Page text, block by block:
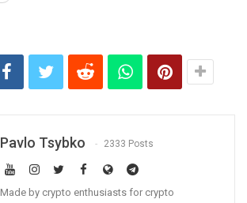
Pavlo Tsybko 2333 Posts
Made by crypto enthusiasts for crypto